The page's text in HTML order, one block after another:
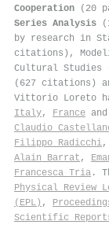
Cooperation (20
Series Analysis
by research in
citations),
Cultural Studies
(627 citations)
Vittorio Loreto
Italy, France and
Claudio
Filippo Radicchi,
Alain Barrat ,
Francesca Tria .
Physical Review
(EPL) ,
Scientific